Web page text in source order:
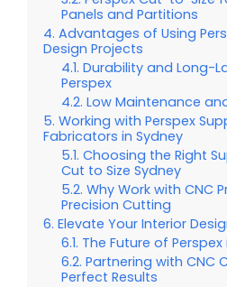
Panels and Partitions
Advantages of Using
Design Projects
Durability and Long-
Perspex
Low Maintenance
Working with Perspex
Fabricators in Sydney
Choosing the Right
Cut to Size Sydney
Why Work with CNC
Precision Cutting
Elevate Your Interior
The Future of
Partnering with CNC
Perfect Results